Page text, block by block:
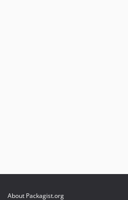
About Packagist.org